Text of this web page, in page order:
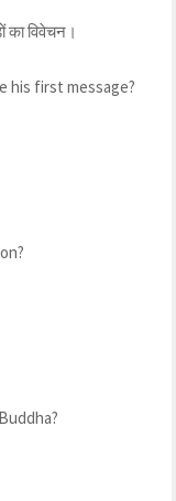
का विवेचन।
his first message?